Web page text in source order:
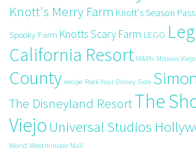
Knott's Merry Farm Knott's Season Pass
Spooky Farm Knotts Scary Farm LEGO
California Resort M&Ms Mission Viejo
County recipe Rock Your Disney Side
The Disneyland ResortThe
Viejo Universal Studios
World Westminster Mall